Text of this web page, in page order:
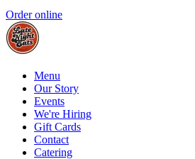
Order online
Menu
Our Story
Events
We're Hiring
Gift Cards
Contact
Catering